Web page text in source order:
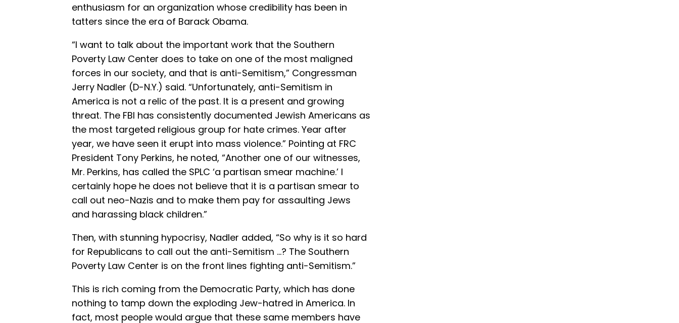
enthusiasm for an organization whose credibility has been in
tatters since the era of Barack Obama.
“I want to talk about the important work that the Southern
Poverty Law Center does to take on one of the most maligned
forces in our society, and that is anti-Semitism,” Congressman
Jerry Nadler (D-N.Y.) said. “Unfortunately, anti-Semitism in
America is not a relic of the past. It is a present and growing
threat. The FBI has consistently documented Jewish Americans as
the most targeted religious group for hate crimes. Year after
year, we have seen it erupt into mass violence.” Pointing at FRC
President Tony Perkins, he noted, “Another one of our witnesses,
Mr. Perkins, has called the SPLC ‘a partisan smear machine.’ I
certainly hope he does not believe that it is a partisan smear to
call out neo-Nazis and to make them pay for assaulting Jews
and harassing black children.”
Then, with stunning hypocrisy, Nadler added, “So why is it so hard
for Republicans to call out the anti-Semitism …? The Southern
Poverty Law Center is on the front lines fighting anti-Semitism.”
This is rich coming from the Democratic Party, which has done
nothing to tamp down the exploding Jew-hatred in America. In
fact, most people would argue that these same members have